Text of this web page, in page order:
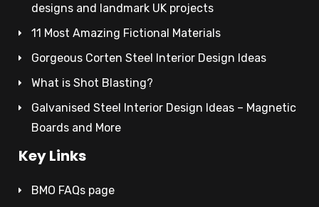
designs and landmark UK projects
11 Most Amazing Fictional Materials
Gorgeous Corten Steel Interior Design Ideas
What is Shot Blasting?
Galvanised Steel Interior Design Ideas – Magnetic
Boards and More
Key Links
BMO FAQs page